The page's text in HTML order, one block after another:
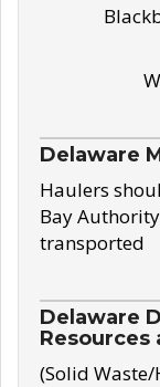
Delaware
Haulers
Bay
transported
Delaware
Resources
(Solid